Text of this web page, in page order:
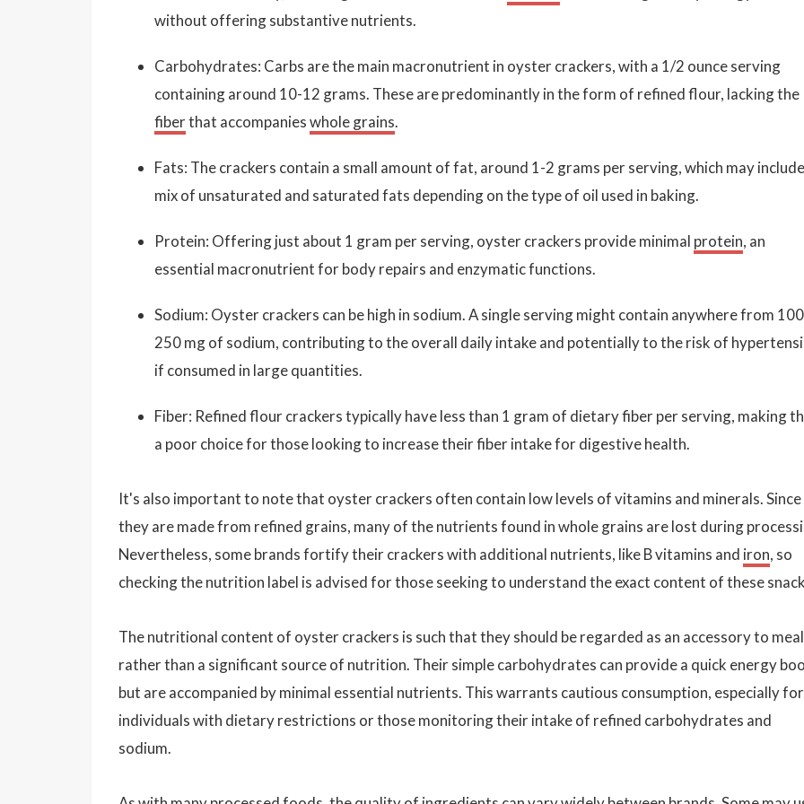
without offering substantive nutrients.
Carbohydrates: Carbs are the main macronutrient in oyster crackers, with a 1/2 ounce serving
containing around 10-12 grams. These are predominantly in the form of refined flour, lacking the
fiberthat accompanieswhole grains.
Fats: The crackers contain a small amount of fat, around 1-2 grams per serving, which may
mix of unsaturated and saturated fats depending on the type of oil used in baking.
Protein: Offering just about 1 gram per serving, oyster crackers provide minimal protein, an
essential macronutrient for body repairs and enzymatic functions.
Sodium: Oyster crackers can be high in sodium. A single serving might contain anywhere from
250 mg of sodium, contributing to the overall daily intake and potentially to the risk of
if consumed in large quantities.
Fiber: Refined flour crackers typically have less than 1 gram of dietary fiber per serving, making
a poor choice for those looking to increase their fiber intake for digestive health.
It's also important to note that oyster crackers often contain low levels of vitamins and minerals. Since
they are made from refined grains, many of the nutrients found in whole grains are lost during
Nevertheless, some brands fortify their crackers with additional nutrients, like B vitamins and iron, so
checking the nutrition label is advised for those seeking to understand the exact content of these
The nutritional content of oyster crackers is such that they should be regarded as an accessory to
rather than a significant source of nutrition. Their simple carbohydrates can provide a quick energy
but are accompanied by minimal essential nutrients. This warrants cautious consumption, especially for
individuals with dietary restrictions or those monitoring their intake of refined carbohydrates and
sodium.